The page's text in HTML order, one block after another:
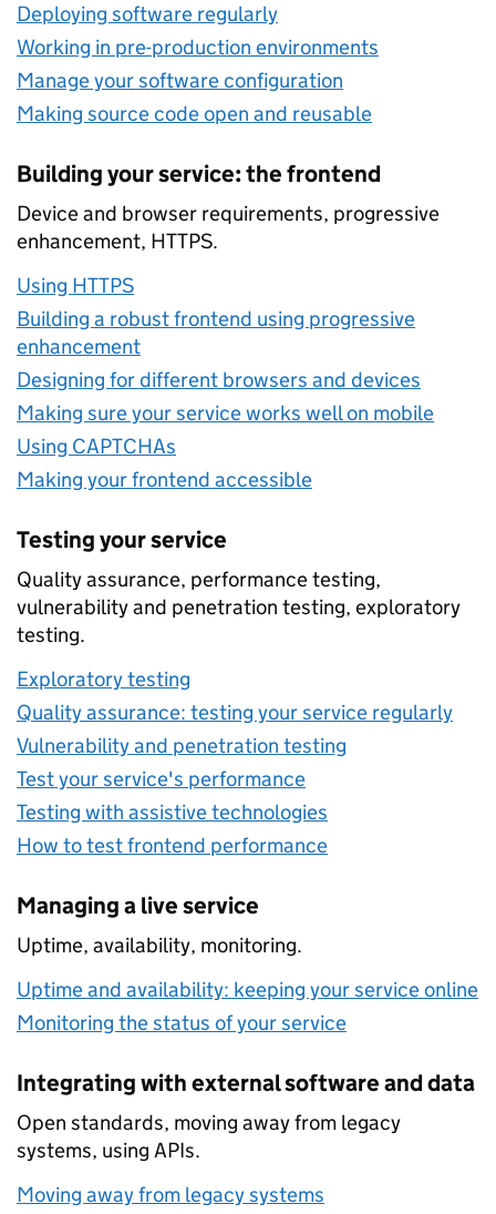
Deploying software regularly
Working in pre-production environments
Manage your software configuration
Making source code open and reusable
Building your service: the frontend
Device and browser requirements, progressive
enhancement, HTTPS.
Using HTTPS
Building a robust frontend using progressive
enhancement
Designing for different browsers and devices
Making sure your service works well on mobile
Using CAPTCHAs
Making your frontend accessible
Testing your service
Quality assurance, performance testing,
vulnerability and penetration testing, exploratory
testing.
Exploratory testing
Quality assurance: testing your service regularly
Vulnerability and penetration testing
Test your service's performance
Testing with assistive technologies
How to test frontend performance
Managing a live service
Uptime, availability, monitoring.
Uptime and availability: keeping your service online
Monitoring the status of your service
Integrating with external software and data
Open standards, moving away from legacy
systems, using APIs.
Moving away from legacy systems